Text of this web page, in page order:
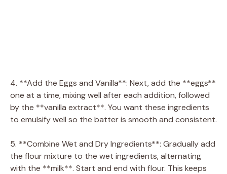
4. **Add the Eggs and Vanilla**: Next, add the **eggs**
one at a time, mixing well after each addition, followed
by the **vanilla extract**. You want these ingredients
to emulsify well so the batter is smooth and consistent.
5. **Combine Wet and Dry Ingredients**: Gradually add
the flour mixture to the wet ingredients, alternating
with the **milk**. Start and end with flour. This keeps